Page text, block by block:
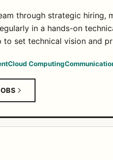
through strategic hiring,
in a hands-on
set technical vision and
Cloud Computing